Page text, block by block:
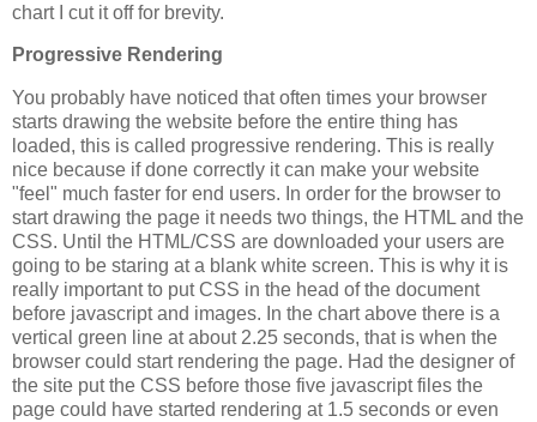
chart I cut it off for brevity.
Progressive Rendering
You probably have noticed that often times your browser
starts drawing the website before the entire thing has
loaded, this is called progressive rendering. This is really
nice because if done correctly it can make your website
"feel" much faster for end users. In order for the browser to
start drawing the page it needs two things, the HTML and the
CSS. Until the HTML/CSS are downloaded your users are
going to be staring at a blank white screen. This is why it is
really important to put CSS in the head of the document
before javascript and images. In the chart above there is a
vertical green line at about 2.25 seconds, that is when the
browser could start rendering the page. Had the designer of
the site put the CSS before those five javascript files the
page could have started rendering at 1.5 seconds or even